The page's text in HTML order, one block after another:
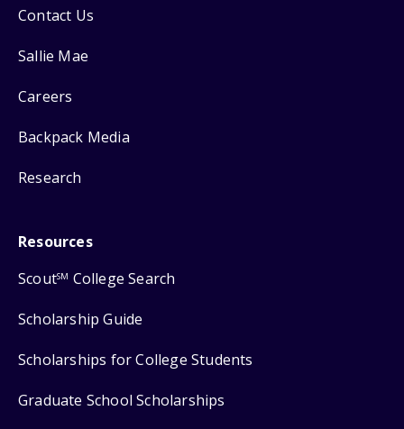
Contact Us
Sallie Mae
Careers
Backpack Media
Research
Resources
ScoutSM College Search
Scholarship Guide
Scholarships for College Students
Graduate School Scholarships